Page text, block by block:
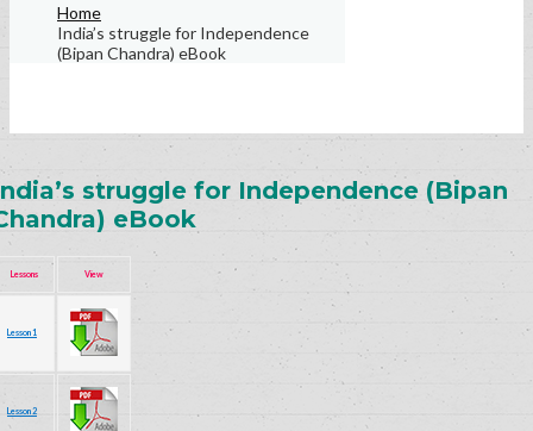
Home
India’s struggle for Independence
(Bipan Chandra) eBook
struggle for Independence (Bipan
eBook
Lessons View
Lesson 1
Lesson 2